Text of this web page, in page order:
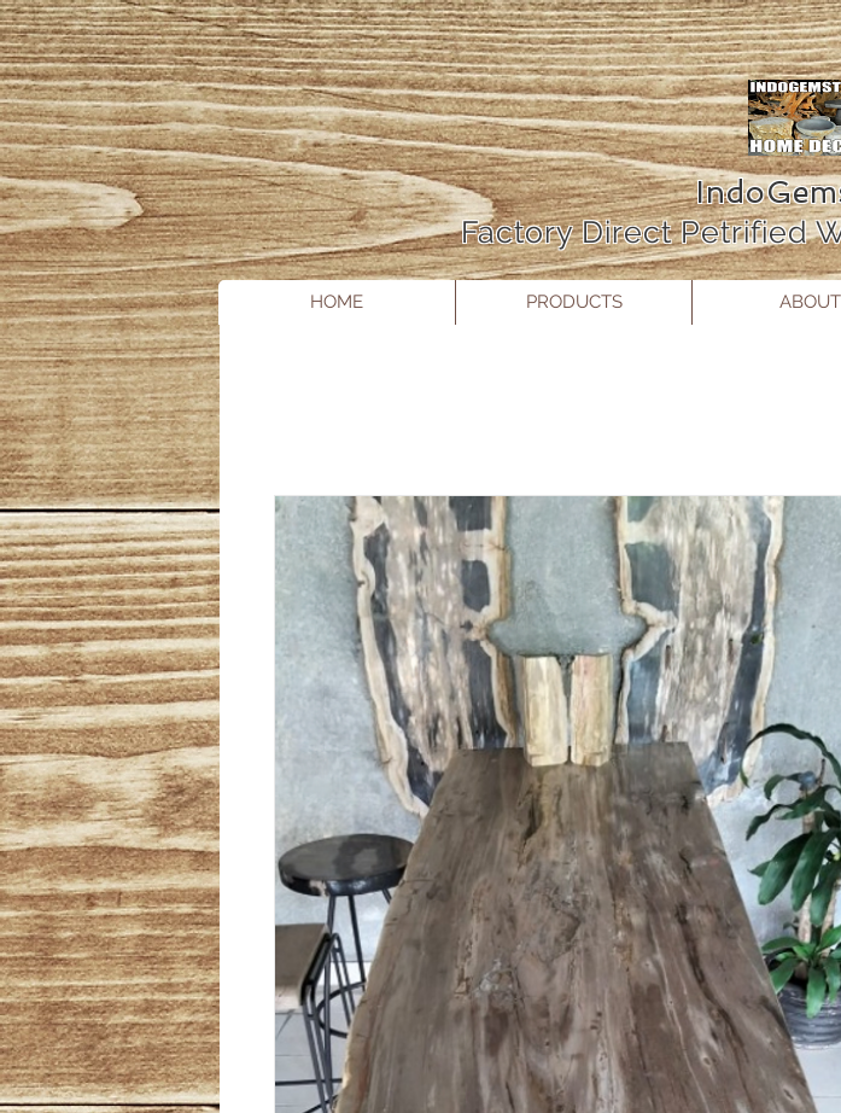
Factory Direct Petrified
HOME PRODUCTS ABOUT